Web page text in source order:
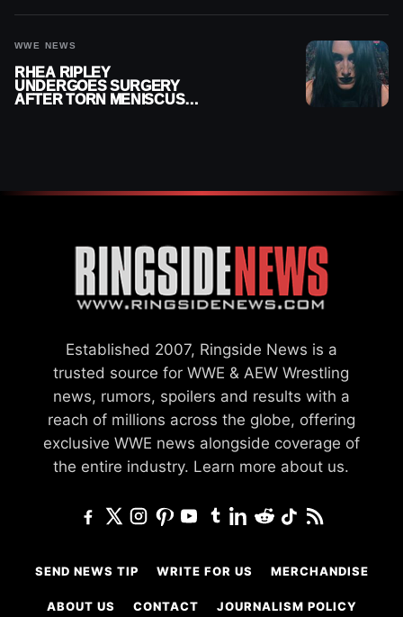
WWE NEWS
RHEA RIPLEY
UNDERGOES SURGERY
AFTER TORN MENISCUS
Established 2007, Ringside News is a
trusted source for WWE & AEW Wrestling
news, rumors, spoilers and results with a
reach of millions across the globe, offering
exclusive WWE news alongside coverage of
the entire industry. Learn more about us.
SEND NEWS TIP WRITE FOR US MERCHANDISE
ABOUT US CONTACT JOURNALISM POLICY